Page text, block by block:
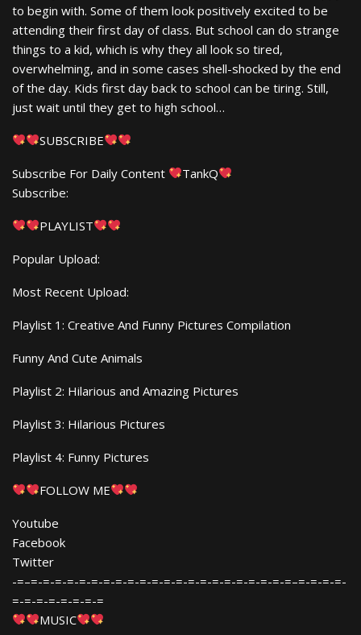
to begin with. Some of them look positively excited to be
attending their first day of class. But school can do strange
things to a kid, which is why they all look so tired,
overwhelming, and in some cases shell-shocked by the end
of the day. Kids first day back to school can be tiring. Still,
just wait until they get to high school…
SUBSCRIBE
Subscribe For Daily Content
TankQ
Subscribe:
PLAYLIST
Popular Upload:
Most Recent Upload:
Playlist 1: Creative And Funny Pictures Compilation
Funny And Cute Animals
Playlist 2: Hilarious and Amazing Pictures
Playlist 3: Hilarious Pictures
Playlist 4: Funny Pictures
FOLLOW ME
Youtube
Facebook
Twitter
-=–=-=-=-=-=-=-=-=-=-=-=-=-=-=-=-=-=-=-=-=-=-=–=-=-=-=-
=-=-=-=-=-=-=-=
MUSIC